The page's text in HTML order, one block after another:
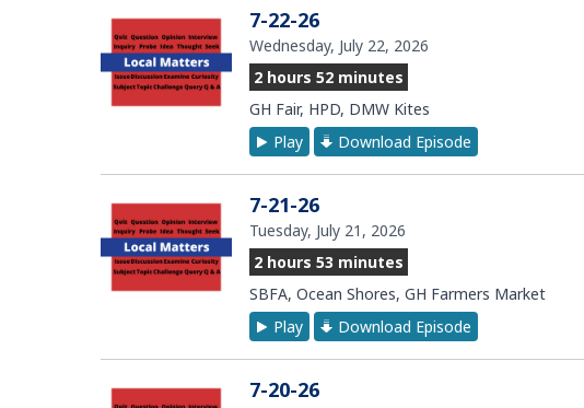
7-22-26
Wednesday, July 22, 2026
2 hours 52 minutes
GH Fair, HPD, DMW Kites
Play
Download Episode
7-21-26
Tuesday, July 21, 2026
2 hours 53 minutes
SBFA, Ocean Shores, GH Farmers Market
Play
Download Episode
7-20-26